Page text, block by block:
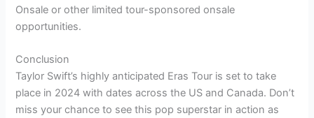
Onsale or other limited tour-sponsored onsale
opportunities.
Conclusion
Taylor Swift’s highly anticipated Eras Tour is set to take
place in 2024 with dates across the US and Canada. Don’t
miss your chance to see this pop superstar in action as